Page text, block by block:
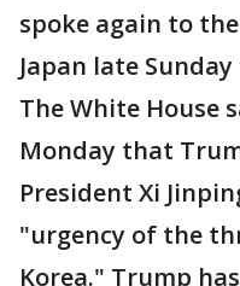
spoke again to
Japan late
The White House
Monday that
President Xi
"urgency of the
Korea." Trump